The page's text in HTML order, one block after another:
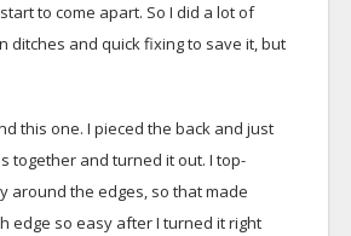
to come apart. So I did a lot of
ditches and quick fixing to save it, but
this one. I pieced the back and just
together and turned it out. I top-
around the edges, so that made
edge so easy after I turned it right